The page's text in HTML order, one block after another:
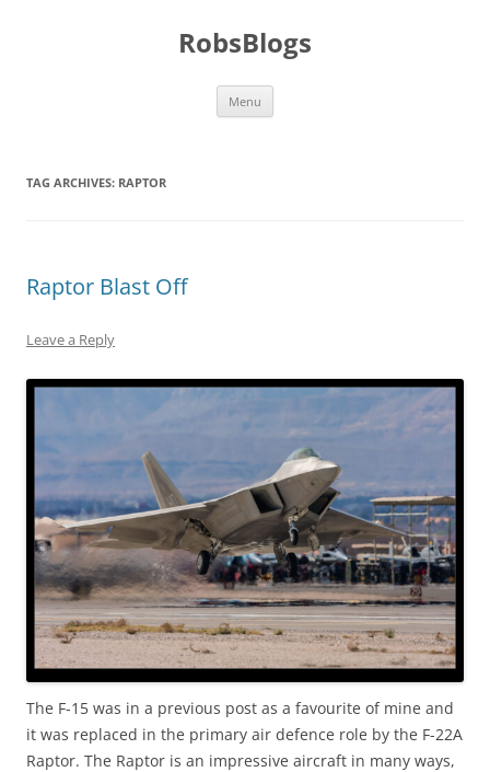
RobsBlogs
Menu
TAG ARCHIVES: RAPTOR
Raptor Blast Off
Leave a Reply
The F-15 was in a previous post as a favourite of mine and
it was replaced in the primary air defence role by the F-22A
Raptor. The Raptor is an impressive aircraft in many ways,